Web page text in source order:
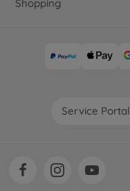
Shopping
Service Portal